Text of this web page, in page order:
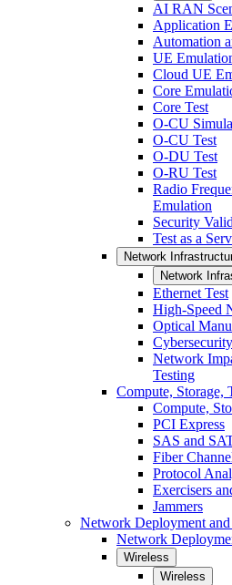
AI RAN
Application
Automation
UE
Cloud UE
Core
Core Test
O-CU
O-CU Test
O-DU Test
O-RU Test
Radio
Emulation
Security
Test as a
Network
Network
Ethernet Test
High-Speed
Optical
Network
Testing
Compute, Storage,
Compute,
PCI Express
SAS and
Fiber
Protocol
Exercisers
Jammers
Network Deployment
Network
Wireless
Wireless